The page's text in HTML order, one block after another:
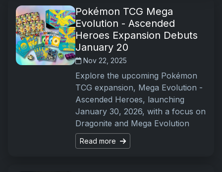
Pokémon TCG Mega
Evolution - Ascended
Heroes Expansion Debuts
January 20
Nov 22, 2025
Explore the upcoming Pokémon
TCG expansion, Mega Evolution -
Ascended Heroes, launching
January 30, 2026, with a focus on
Dragonite and Mega Evolution
Read more